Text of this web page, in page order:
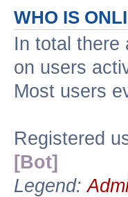
WHO IS
In total there
on users
Most users
Registered
[Bot]
Legend: